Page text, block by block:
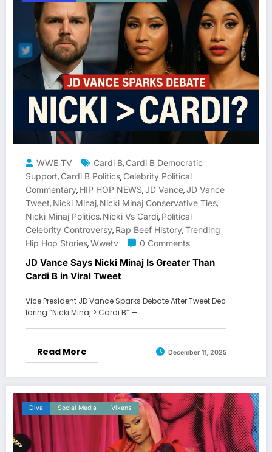
WWE TV Cardi B, Cardi B Democratic
Support, Cardi B Politics, Celebrity Political
Commentary, HIP HOP NEWS,JD Vance,JD Vance
Tweet, Nicki Minaj, Nicki Minaj Conservative Ties,
Nicki Minaj Politics, Nicki Vs Cardi, Political
Celebrity Controversy, Rap Beef History,Trending
Hip Hop Stories,Wwetv 0 Comments
JD Vance Says Nicki Minaj Is Greater Than
Cardi B in Viral Tweet
Vice President JD Vance Sparks Debate After Tweet Dec
laring “Nicki Minaj > Cardi B” —…
Read More December 11, 2025
Diva Social Media Vixens